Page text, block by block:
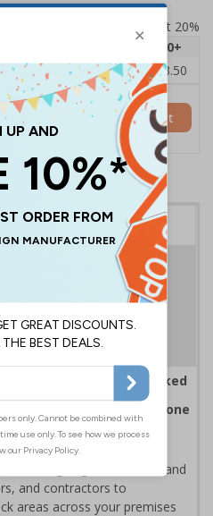
Prices excludes VAT at 20%
20+
£4.75 £4.45
£3.50
Add to Basket
visitors to clearly marked
safety, streamlining
personnel have undergone
before entering
to indicate and
and contractors to
areas across your premises